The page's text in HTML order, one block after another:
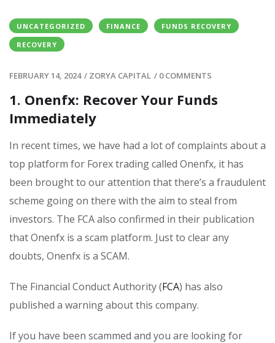
UNCATEGORIZED FINANCE
FUNDS RECOVERY
RECOVERY
FEBRUARY 14, 2024 / ZORYA CAPITAL / 0 COMMENTS
1. Onenfx: Recover Your Funds
Immediately
In recent times, we have had a lot of complaints about a
top platform for Forex trading called Onenfx, it has
been brought to our attention that there’s a fraudulent
scheme going on there with the aim to steal from
investors. The FCA also confirmed in their publication
that Onenfx is a scam platform. Just to clear any
doubts, Onenfx is a SCAM.
The Financial Conduct Authority (FCA) has also
published a warning about this company.
If you have been scammed and you are looking for